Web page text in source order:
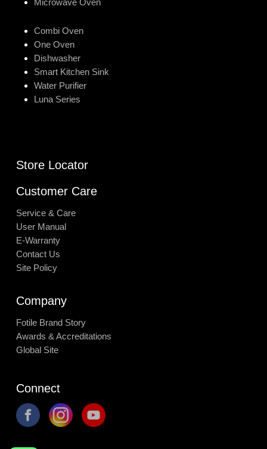
Microwave Oven
Combi Oven
One Oven
Dishwasher
Smart Kitchen Sink
Water Purifier
Luna Series
Store Locator
Customer Care
Service & Care
User Manual
E-Warranty
Contact Us
Site Policy
Company
Fotile Brand Story
Awards & Accreditations
Global Site
Connect